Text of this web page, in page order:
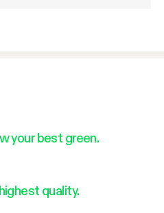
your best green.
highest quality.